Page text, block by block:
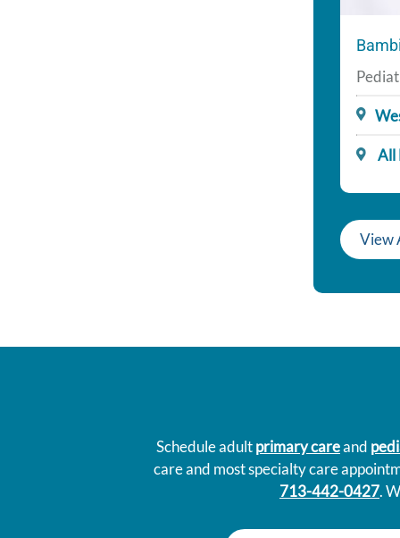
All
View
Schedule adultprimary careand
care and most specialty care
713-442-0427.